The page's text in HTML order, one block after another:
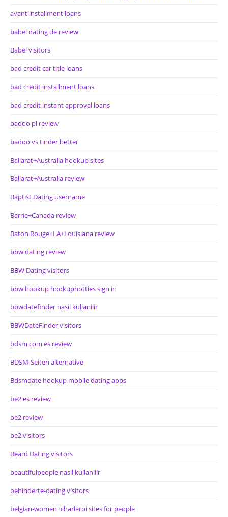
avant installment loans
babel dating de review
Babel visitors
bad credit car title loans
bad credit installment loans
bad credit instant approval loans
badoo pl review
badoo vs tinder better
Ballarat+Australia hookup sites
Ballarat+Australia review
Baptist Dating username
Barrie+Canada review
Baton Rouge+LA+Louisiana review
bbw dating review
BBW Dating visitors
bbw hookup hookuphotties sign in
bbwdatefinder nasil kullanilir
BBWDateFinder visitors
bdsm com es review
BDSM-Seiten alternative
Bdsmdate hookup mobile dating apps
be2 es review
be2 review
be2 visitors
Beard Dating visitors
beautifulpeople nasil kullanilir
behinderte-dating visitors
belgian-women+charleroi sites for people